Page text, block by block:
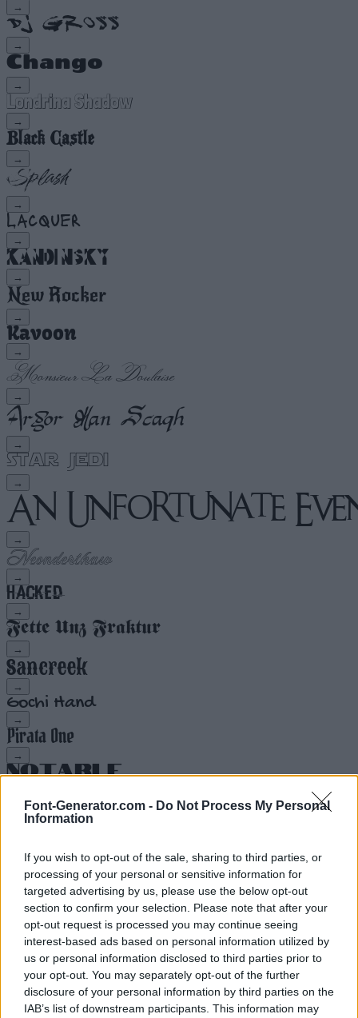
Font-Generator.com - Do Not Process My Personal
Information
If you wish to opt-out of the sale, sharing to third parties, or
processing of your personal or sensitive information for
targeted advertising by us, please use the below opt-out
section to confirm your selection. Please note that after your
opt-out request is processed you may continue seeing
interest-based ads based on personal information utilized by
us or personal information disclosed to third parties prior to
your opt-out. You may separately opt-out of the further
disclosure of your personal information by third parties on the
IAB’s list of downstream participants. This information may
→
→
→
→
→
→
→
→
→
→
→
→
→
→
→
→
→
→
→
→